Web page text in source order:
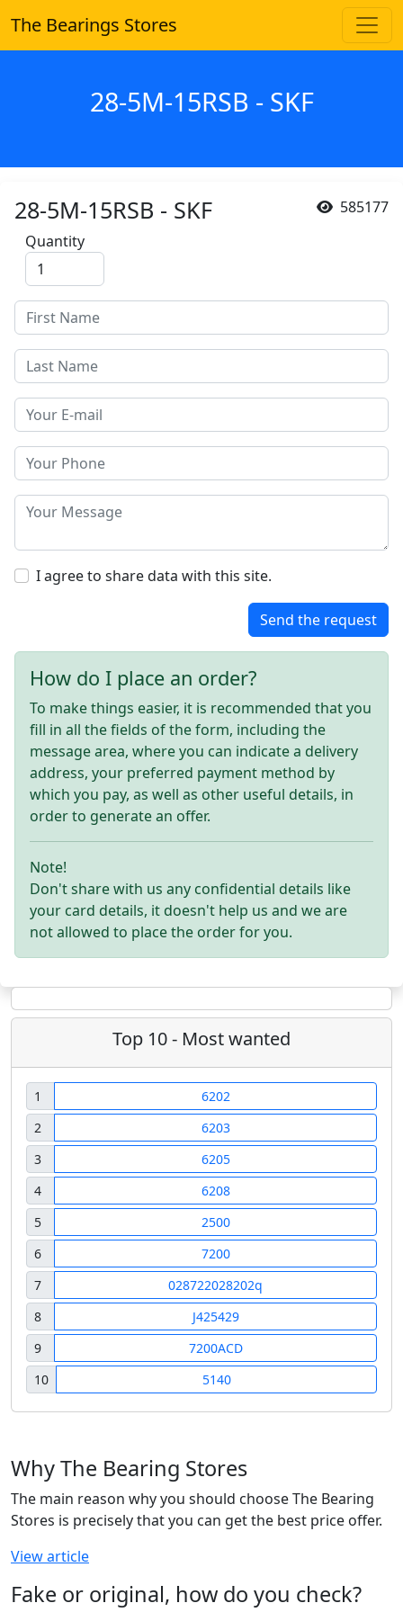
The Bearings Stores
28-5M-15RSB - SKF
585177
28-5M-15RSB - SKF
Quantity
I agree to share data with this site.
Send the request
How do I place an order?
To make things easier, it is recommended that you
fill in all the fields of the form, including the
message area, where you can indicate a delivery
address, your preferred payment method by
which you pay, as well as other useful details, in
order to generate an offer.
Note!
Don't share with us any confidential details like
your card details, it doesn't help us and we are
not allowed to place the order for you.
Top 10 - Most wanted
1
6202
2
6203
3
6205
4
6208
5
2500
6
7200
7
028722028202q
8
J425429
9
7200ACD
10
5140
Why The Bearing Stores
The main reason why you should choose The Bearing
Stores is precisely that you can get the best price offer.
View article
Fake or original, how do you check?